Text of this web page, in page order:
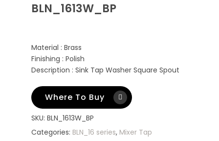
BLN_1613W_BP
Material : Brass
Finishing : Polish
Description : Sink Tap Washer Square Spout
Where To Buy
SKU: BLN_1613W_BP
Categories: BLN_16 series, Mixer Tap